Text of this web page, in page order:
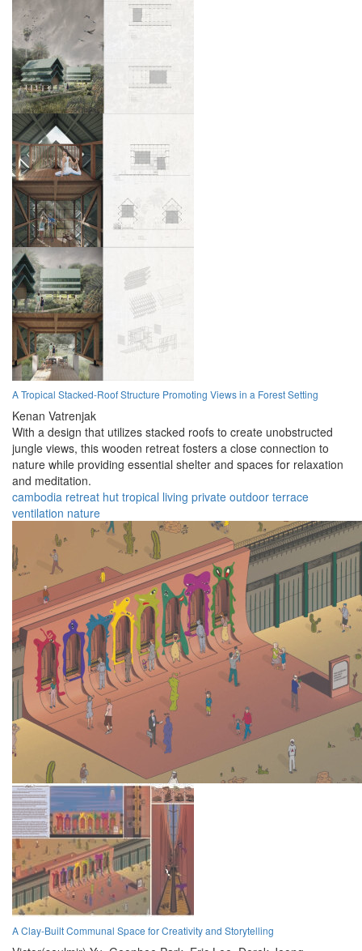
A Tropical Stacked-Roof Structure Promoting Views in a Forest Setting
Kenan Vatrenjak
With a design that utilizes stacked roofs to create unobstructed
jungle views, this wooden retreat fosters a close connection to
nature while providing essential shelter and spaces for relaxation
and meditation.
cambodia retreat hut tropical living private outdoor terrace
ventilation nature
A Clay-Built Communal Space for Creativity and Storytelling